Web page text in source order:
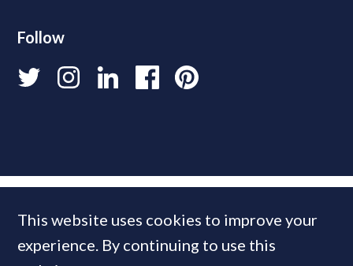
Follow
This website uses cookies to improve your
experience. By continuing to use this